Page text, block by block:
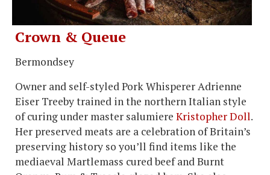
Crown & Queue
Bermondsey
Owner and self-styled Pork Whisperer Adrienne
Eiser Treeby trained in the northern Italian style
of curing under master salumiere Kristopher Doll.
Her preserved meats are a celebration of Britain’s
preserving history so you’ll find items like the
mediaeval Martlemass cured beef and Burnt